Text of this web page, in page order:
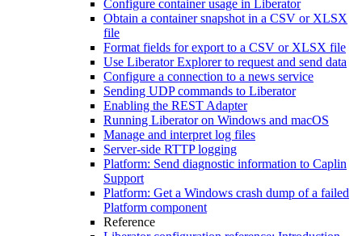
Configure container usage in Liberator
Obtain a container snapshot in a CSV or XLSX
file
Format fields for export to a CSV or XLSX file
Use Liberator Explorer to request and send data
Configure a connection to a news service
Sending UDP commands to Liberator
Enabling the REST Adapter
Running Liberator on Windows and macOS
Manage and interpret log files
Server-side RTTP logging
Platform: Send diagnostic information to Caplin
Support
Platform: Get a Windows crash dump of a failed
Platform component
Reference